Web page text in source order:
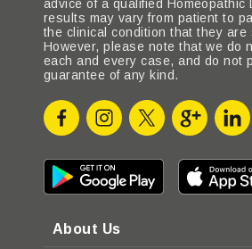
advice of a qualified Homeopathic
results may vary from patient to
the clinical condition that they are
However, please note that we do
each and every case, and do not
guarantee of any kind.
About Us